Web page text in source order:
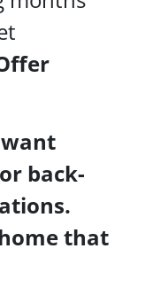
want
back-
that